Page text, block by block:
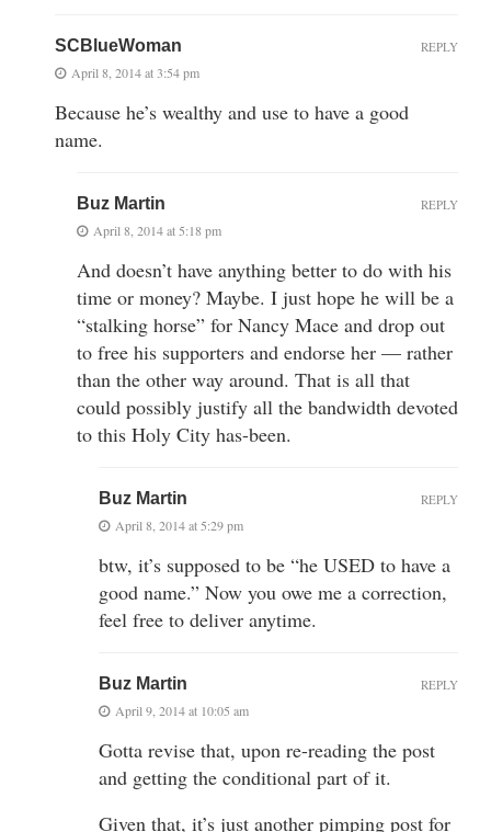
SCBlueWoman
April 8, 2014 at 3:54 pm
Because he’s wealthy and use to have a good
name.
REPLY
Buz Martin
April 8, 2014 at 5:18 pm
And doesn’t have anything better to do with his
time or money? Maybe. I just hope he will be a
“stalking horse” for Nancy Mace and drop out
to free his supporters and endorse her — rather
than the other way around. That is all that
could possibly justify all the bandwidth devoted
to this Holy City has-been.
REPLY
Buz Martin
April 8, 2014 at 5:29 pm
btw, it’s supposed to be “he USED to have a
good name.” Now you owe me a correction,
feel free to deliver anytime.
REPLY
Buz Martin
April 9, 2014 at 10:05 am
Gotta revise that, upon re-reading the post
and getting the conditional part of it.
Given that, it’s just another pimping post for
REPLY